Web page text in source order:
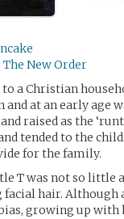
The New Order
a Christian
and at an early age
raised as the
tended to the
for the family.
T was not so little
hair. Although
growing up